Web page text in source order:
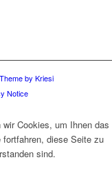
by Kriesi
Notice
wir Cookies, um Ihnen das
diese Seite zu
sind.